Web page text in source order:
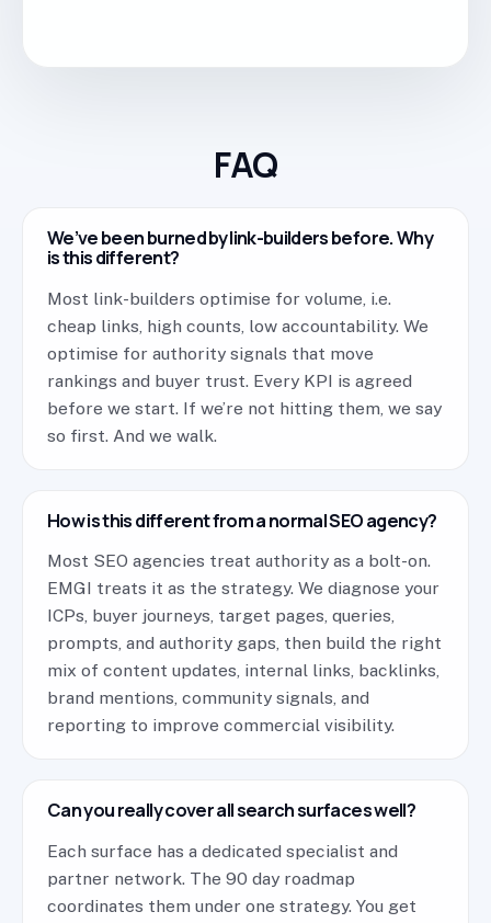
FAQ
We’ve been burned by link-builders before. Why
is this different?
Most link-builders optimise for volume, i.e.
cheap links, high counts, low accountability. We
optimise for authority signals that move
rankings and buyer trust. Every KPI is agreed
before we start. If we’re not hitting them, we say
so first. And we walk.
How is this different from a normal SEO agency?
Most SEO agencies treat authority as a bolt-on.
EMGI treats it as the strategy. We diagnose your
ICPs, buyer journeys, target pages, queries,
prompts, and authority gaps, then build the right
mix of content updates, internal links, backlinks,
brand mentions, community signals, and
reporting to improve commercial visibility.
Can you really cover all search surfaces well?
Each surface has a dedicated specialist and
partner network. The 90 day roadmap
coordinates them under one strategy. You get